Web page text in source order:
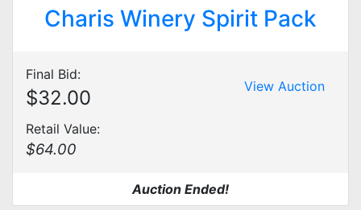
Charis Winery Spirit Pack
Final Bid:
$32.00
Retail Value:
$64.00
View Auction
Auction Ended!